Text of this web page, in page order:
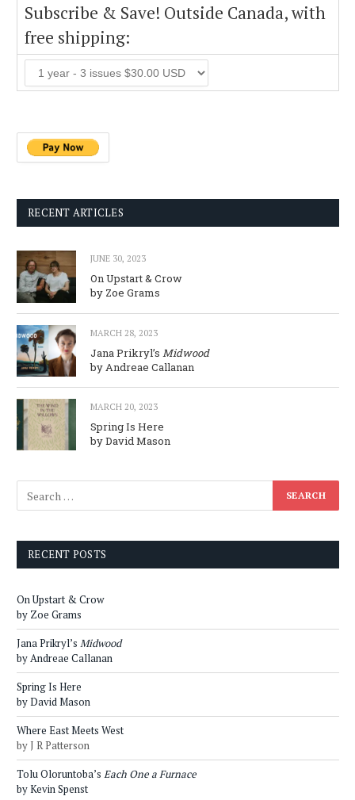
Subscribe & Save! Outside Canada, with
free shipping:
RECENT ARTICLES
JUNE 30, 2023
On Upstart & Crow
by Zoe Grams
MARCH 28, 2023
Jana Prikryl’s Midwood
by Andreae Callanan
MARCH 20, 2023
Spring Is Here
by David Mason
RECENT POSTS
On Upstart & Crow
by Zoe Grams
Jana Prikryl’s Midwood
by Andreae Callanan
Spring Is Here
by David Mason
Where East Meets West
by J R Patterson
Tolu Oloruntoba’s Each One a Furnace
by Kevin Spenst